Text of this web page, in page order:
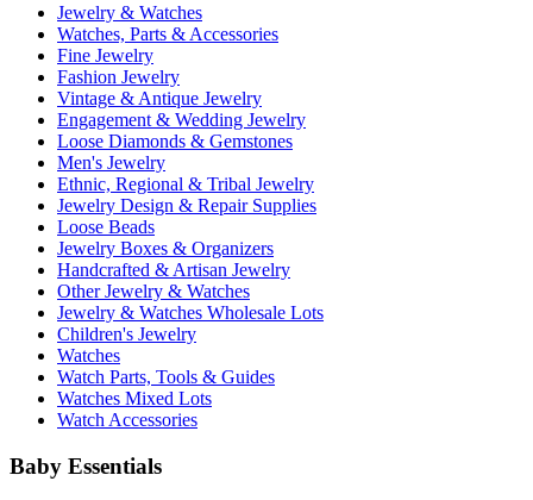
Jewelry & Watches
Watches, Parts & Accessories
Fine Jewelry
Fashion Jewelry
Vintage & Antique Jewelry
Engagement & Wedding Jewelry
Loose Diamonds & Gemstones
Men's Jewelry
Ethnic, Regional & Tribal Jewelry
Jewelry Design & Repair Supplies
Loose Beads
Jewelry Boxes & Organizers
Handcrafted & Artisan Jewelry
Other Jewelry & Watches
Jewelry & Watches Wholesale Lots
Children's Jewelry
Watches
Watch Parts, Tools & Guides
Watches Mixed Lots
Watch Accessories
Baby Essentials